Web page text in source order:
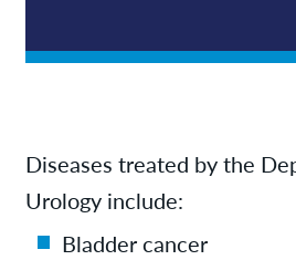
Diseases treated by the
Urology include:
Bladder cancer